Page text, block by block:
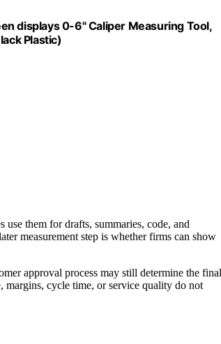
displays 0-6" Caliper Measuring Tool,
Plastic)
use them for drafts, summaries, code, and
measurement step is whether firms can show
approval process may still determine the final
margins, cycle time, or service quality do not